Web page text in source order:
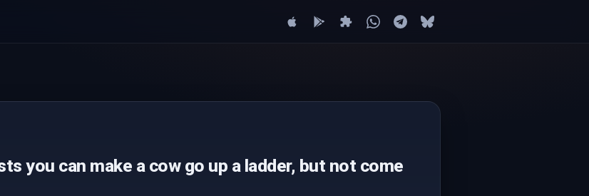
you can make a cow go up a ladder, but not come